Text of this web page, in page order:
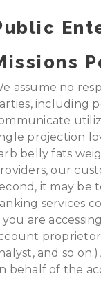
assume no
including
projection
belly fats
our
it may be
services
you are
proprietor
and so
behalf of the